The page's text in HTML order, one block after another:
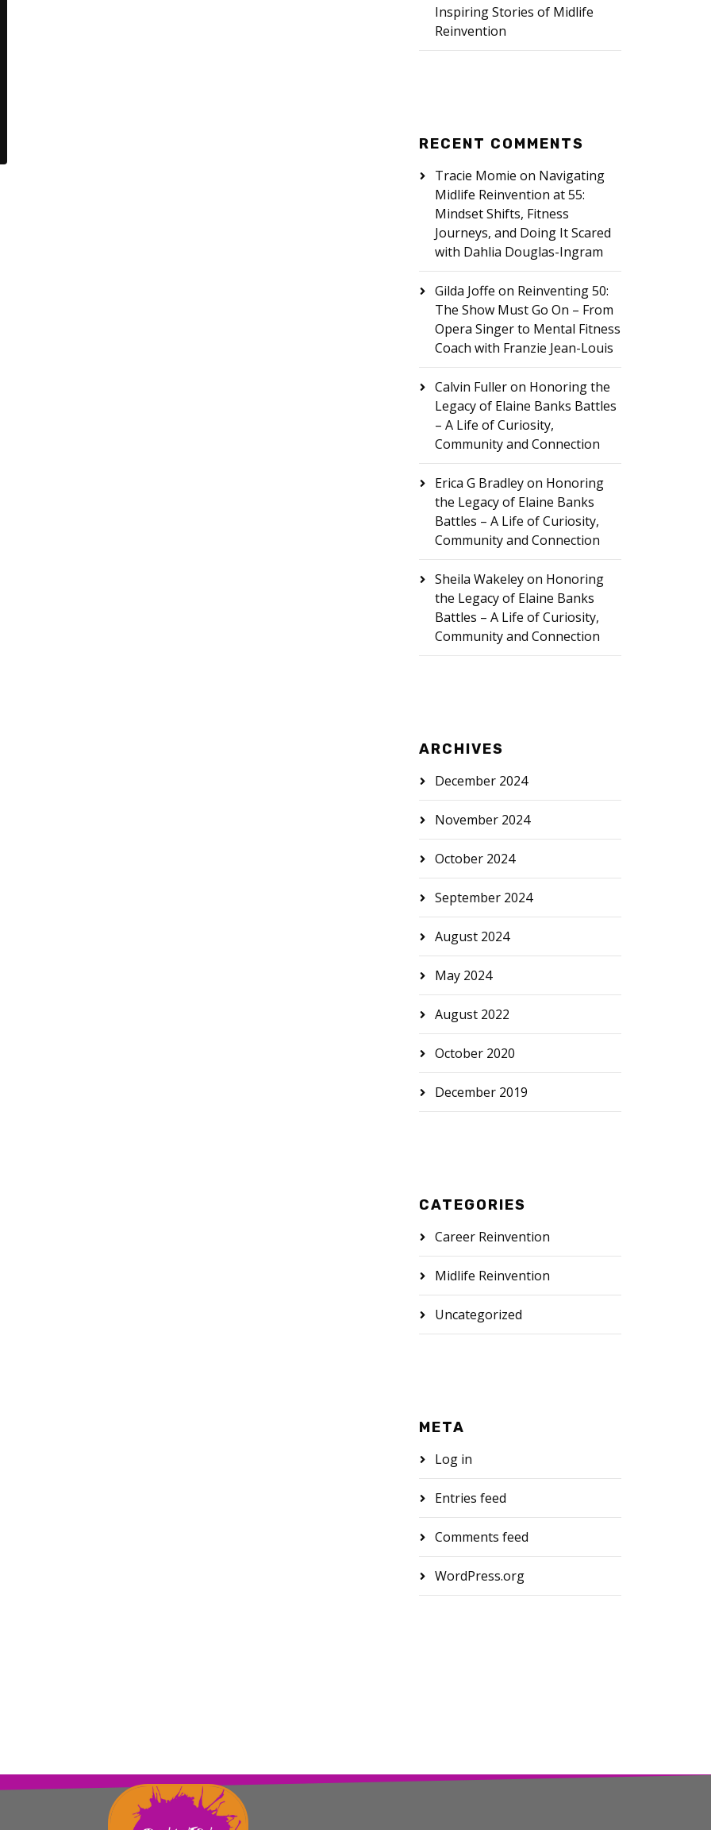
Inspiring Stories of Midlife
Reinvention
RECENT COMMENTS
Tracie Momie on Navigating
Midlife Reinvention at 55:
Mindset Shifts, Fitness
Journeys, and Doing It Scared
with Dahlia Douglas-Ingram
Gilda Joffe on Reinventing 50:
The Show Must Go On – From
Opera Singer to Mental Fitness
Coach with Franzie Jean-Louis
Calvin Fulleron Honoring the
Legacy of Elaine Banks Battles
– A Life of Curiosity,
Community and Connection
Erica G Bradleyon Honoring
the Legacy of Elaine Banks
Battles – A Life of Curiosity,
Community and Connection
Sheila Wakeleyon Honoring
the Legacy of Elaine Banks
Battles – A Life of Curiosity,
Community and Connection
ARCHIVES
December 2024
November 2024
October 2024
September 2024
August 2024
May 2024
August 2022
October 2020
December 2019
CATEGORIES
Career Reinvention
Midlife Reinvention
Uncategorized
META
Log in
Entries feed
Comments feed
WordPress.org